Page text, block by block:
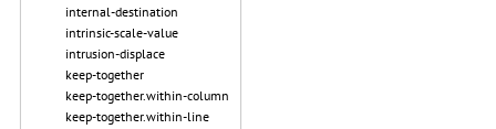
internal-destination
intrinsic-scale-value
intrusion-displace
keep-together
keep-together.within-column
keep-together.within-line